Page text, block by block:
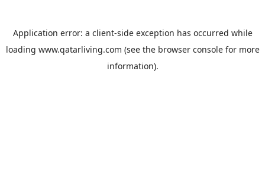
Application error: a client-side exception has occurred while
loading www.qatarliving.com (see the browser consolefor more
information).